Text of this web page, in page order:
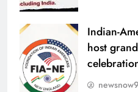
Indian-
host
newsnow9